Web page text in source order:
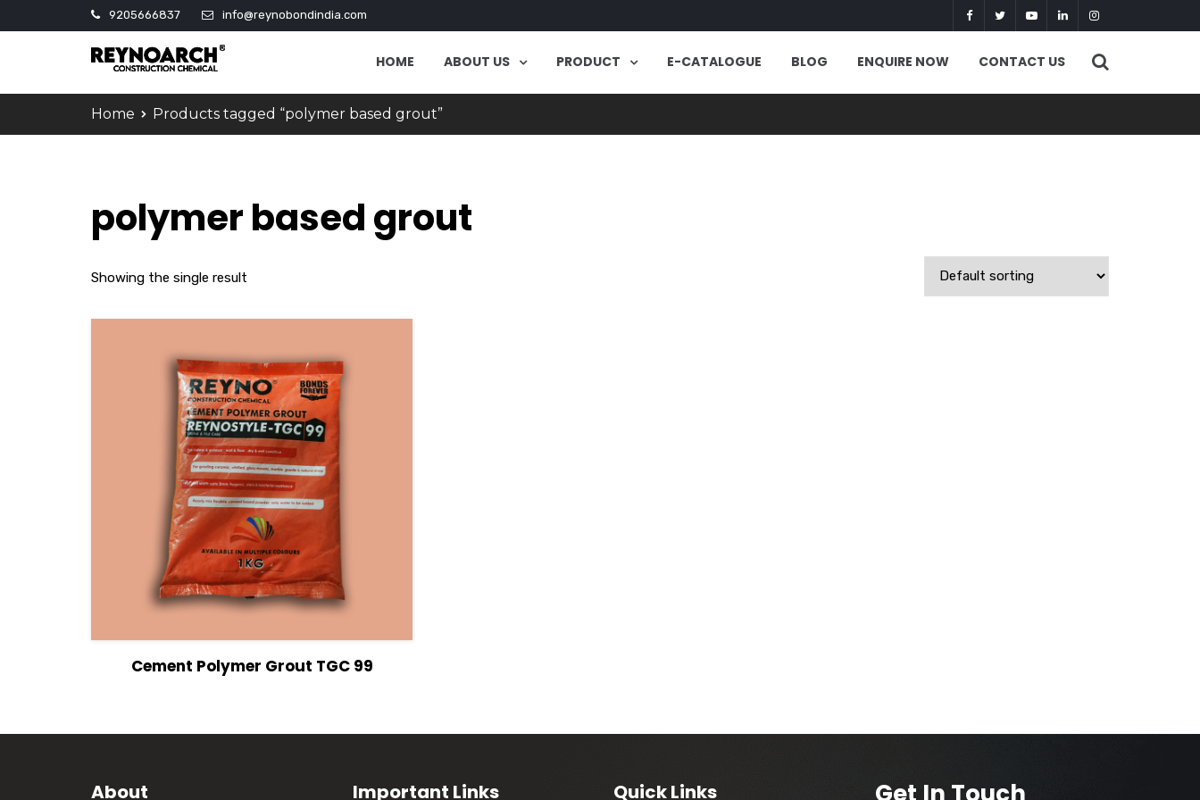
9205666837 info@reynobondindia.com
HOME ABOUT US PRODUCT E-CATALOGUE BLOG ENQUIRE NOW CONTACT US
Home Products tagged “polymer based grout”
polymer based grout
Showing the single result
View Details
Cement Polymer Grout TGC 99
About Important Links Quick Links Get In Touch